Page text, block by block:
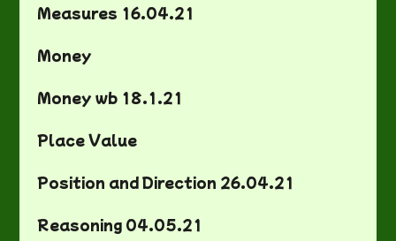
Measures 16.04.21
Money
Money wb 18.1.21
Place Value
Position and Direction 26.04.21
Reasoning 04.05.21